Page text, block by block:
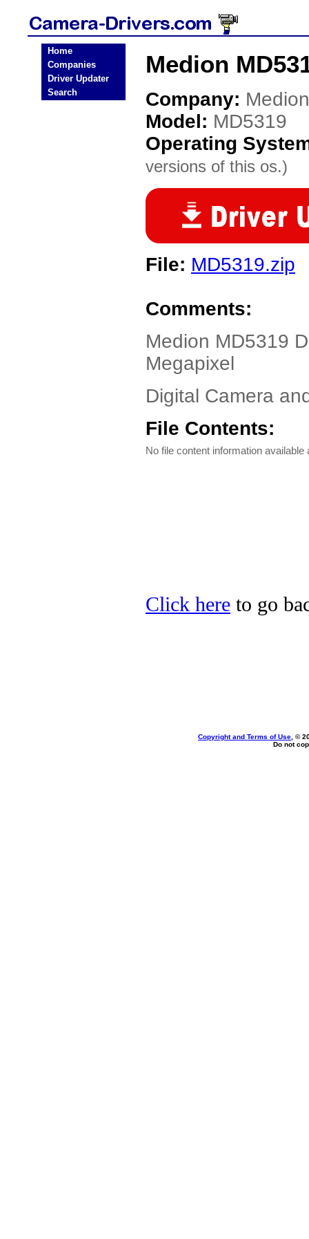
Home
Companies
Driver Updater
Search
Medion
Company: Medion
Model: MD5319
Operating
versions of this os.)
File: MD5319.zip
Comments:
Medion MD5319
Megapixel
Digital Camera
File Contents:
No file content information available
Click here to go
Copyright and Terms of Use , ©
Do not